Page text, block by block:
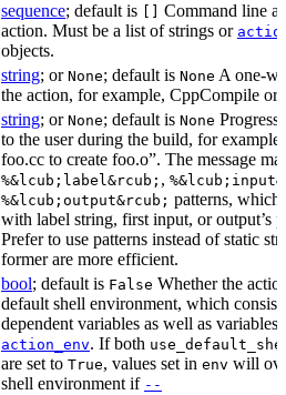
sequence; default is
Command line
action. Must be a list of strings or
objects.
string; or None; default is None A one-
the action, for example, CppCompile
string; or None; default is None Progress
to the user during the build, for
foo.cc to create foo.o”. The message
%&lcub;label&rcub; ,
%&lcub;output&rcub; patterns, which
with label string, first input, or output’s
Prefer to use patterns instead of static
former are more efficient.
bool; default is False Whether the
default shell environment, which
dependent variables as well as variables
action_env. If both
are set to True, values set in env will
shell environment if --